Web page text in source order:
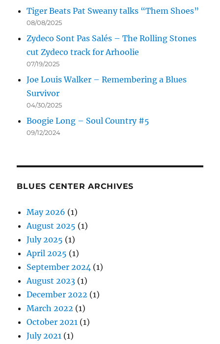
Tiger Beats Pat Sweany talks “Them Shoes”
08/08/2025
Zydeco Sont Pas Salés – The Rolling Stones
cut Zydeco track for Arhoolie
07/19/2025
Joe Louis Walker – Remembering a Blues
Survivor
04/30/2025
Boogie Long – Soul Country #5
09/12/2024
BLUES CENTER ARCHIVES
May 2026 (1)
August 2025 (1)
July 2025 (1)
April 2025 (1)
September 2024 (1)
August 2023 (1)
December 2022 (1)
March 2022 (1)
October 2021 (1)
July 2021 (1)